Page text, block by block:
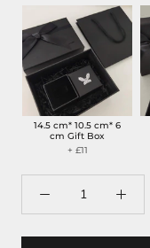
14.5 cm* 10.5 cm* 6
cm Gift Box
+ £11